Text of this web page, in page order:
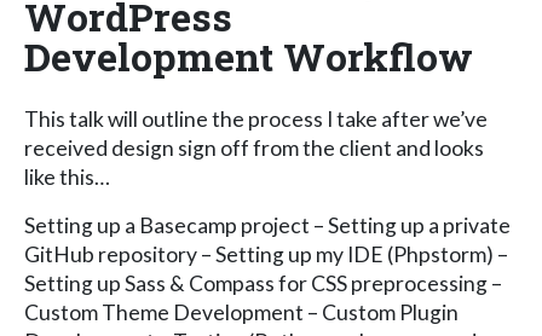
WordPress
Development Workflow
This talk will outline the process I take after we’ve
received design sign off from the client and looks
like this…
Setting up a Basecamp project – Setting up a private
GitHub repository – Setting up my IDE (Phpstorm) –
Setting up Sass & Compass for CSS preprocessing –
Custom Theme Development – Custom Plugin